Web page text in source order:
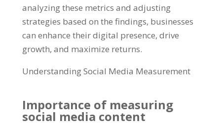
analyzing these metrics and adjusting
strategies based on the findings, businesses
can enhance their digital presence, drive
growth, and maximize returns.
Understanding Social Media Measurement
Importance of measuring
social media content